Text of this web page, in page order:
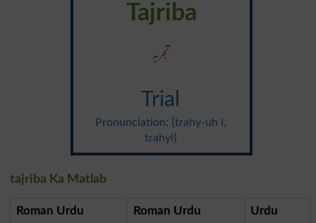
Tajriba
تجربہ
Trial
Pronunciation: {trahy-uh l,
trahyl}
tajriba Ka Matlab
Roman Urdu Roman Urdu Urdu